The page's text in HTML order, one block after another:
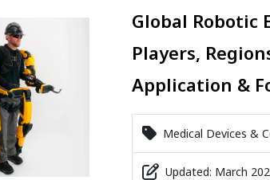
Global Robotic
Players,
Application &
Medical Devices &
Updated: March